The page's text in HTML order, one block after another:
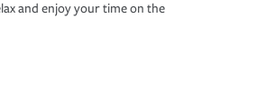
and enjoy your time on the